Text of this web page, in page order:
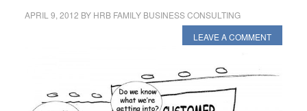
APRIL 9, 2012 BY HRB FAMILY BUSINESS CONSULTING
LEAVE A COMMENT